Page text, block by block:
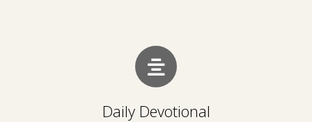
Daily Devotional